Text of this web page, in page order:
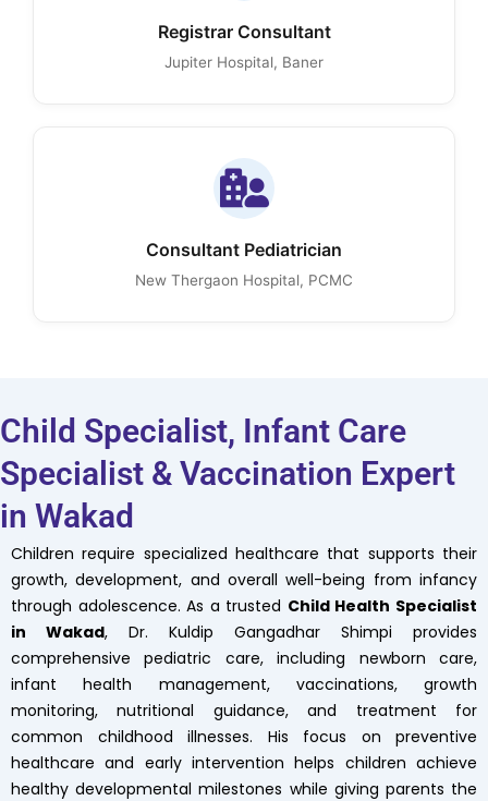
Registrar Consultant
Jupiter Hospital, Baner
Consultant Pediatrician
New Thergaon Hospital, PCMC
Child Specialist, Infant Care
Specialist & Vaccination Expert
in Wakad
Children require specialized healthcare that supports their
growth, development, and overall well-being from infancy
through adolescence. As a trusted Child Health Specialist
in Wakad, Dr. Kuldip Gangadhar Shimpi provides
comprehensive pediatric care, including newborn care,
infant health management, vaccinations, growth
monitoring, nutritional guidance, and treatment for
common childhood illnesses. His focus on preventive
healthcare and early intervention helps children achieve
healthy developmental milestones while giving parents the